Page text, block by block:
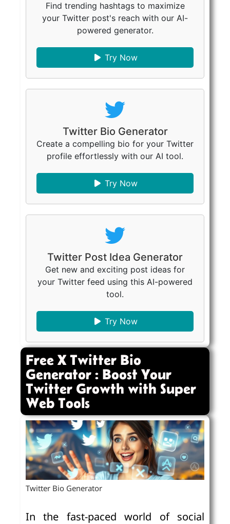
Find trending hashtags to maximize
your Twitter post's reach with our AI-
powered generator.
Try Now
Twitter Bio Generator
Create a compelling bio for your Twitter
profile effortlessly with our AI tool.
Try Now
Twitter Post Idea Generator
Get new and exciting post ideas for
your Twitter feed using this AI-powered
tool.
Try Now
Free X Twitter Bio
Generator : Boost Your
Twitter Growth with Super
Web Tools
Twitter Bio Generator
In the fast-paced world of social